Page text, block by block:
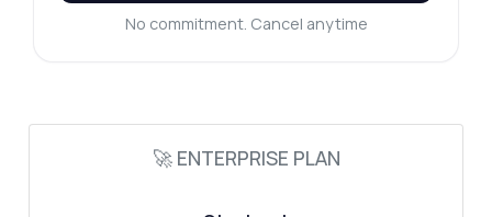
No commitment. Cancel anytime
🚀 ENTERPRISE PLAN
Ask anything
Hi! Ask me anything about Web
Performance Data Capture API —
endpoints, pricing, integration tips, you